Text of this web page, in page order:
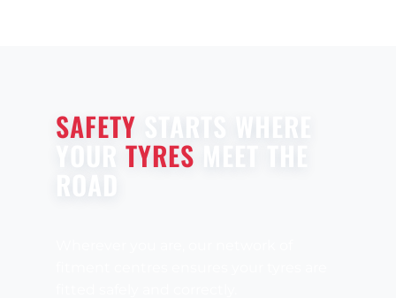
SAFETY
TYRES MEET THE